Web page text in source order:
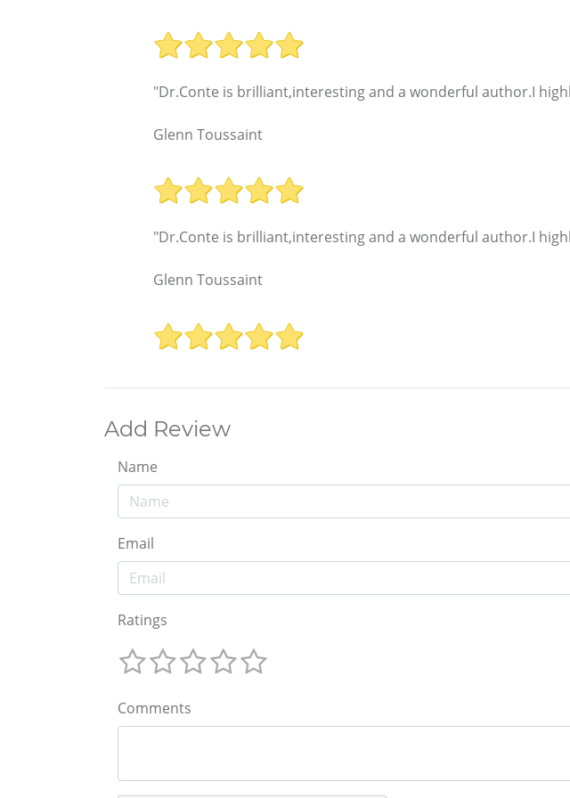
"Dr.Conte is brilliant,interesting and a wonderful author.I
Glenn Toussaint
"Dr.Conte is brilliant,interesting and a wonderful author.I
Glenn Toussaint
Add Review
Name
Email
Ratings
Comments